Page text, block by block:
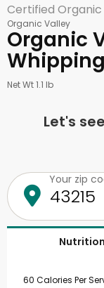
Certified Organic
Organic Valley
Organic
Net Wt 1.1 lb
Let's
Your zip
Nutrition
60 Calories Per